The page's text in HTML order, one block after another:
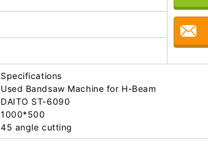
Specifications
Used Bandsaw Machine for H-Beam
DAITO ST-6090
1000*500
45 angle cutting